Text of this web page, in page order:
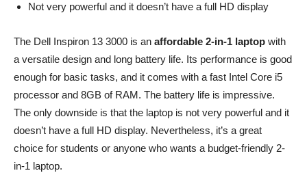
Not very powerful and it doesn’t have a full HD display
The Dell Inspiron 13 3000 is an affordable 2-in-1 laptop with
a versatile design and long battery life. Its performance is good
enough for basic tasks, and it comes with a fast Intel Core i5
processor and 8GB of RAM. The battery life is impressive.
The only downside is that the laptop is not very powerful and it
doesn’t have a full HD display. Nevertheless, it’s a great
choice for students or anyone who wants a budget-friendly 2-
in-1 laptop.